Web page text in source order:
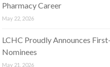
Pharmacy Career
May 22, 2026
LCHC Proudly Announces
Nominees
May 21, 2026